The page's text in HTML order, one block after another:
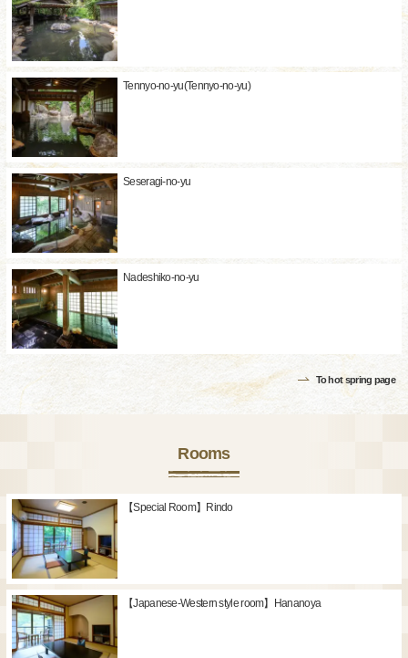
Tennyo-no-yu(Tennyo-no-yu)
Seseragi-no-yu
Nadeshiko-no-yu
To hot spring page
Rooms
【Special Room】Rindo
【Japanese-Western style room】Hananoya